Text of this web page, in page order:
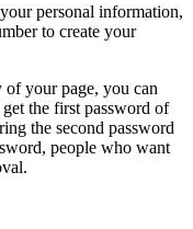
personal information,
to create your
your page, you can
the first password of
the second password
people who want